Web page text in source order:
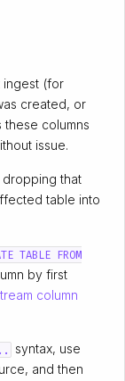
ingest (for
created, or
these columns
issue.
dropping that
table into
TABLE FROM
by first
column
syntax, use
and then